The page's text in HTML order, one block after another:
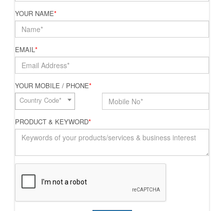
YOUR NAME*
EMAIL*
YOUR MOBILE / PHONE*
Country Code*
PRODUCT & KEYWORD*